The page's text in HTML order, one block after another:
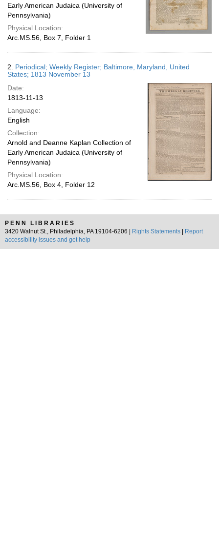
Early American Judaica (University of
Pennsylvania)
Physical Location:
Arc.MS.56, Box 7, Folder 1
2. Periodical; Weekly Register; Baltimore, Maryland, United
States; 1813 November 13
Date:
1813-11-13
Language:
English
Collection:
Arnold and Deanne Kaplan Collection of
Early American Judaica (University of
Pennsylvania)
Physical Location:
Arc.MS.56, Box 4, Folder 12
PENN LIBRARIES
3420 Walnut St., Philadelphia, PA 19104-6206 |
Rights Statements
Report
accessibility issues and get help